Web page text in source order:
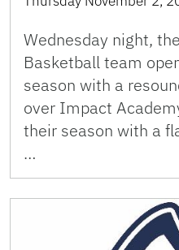
Wednesday night,
Basketball team
season with a
over Impact
their season with a
…